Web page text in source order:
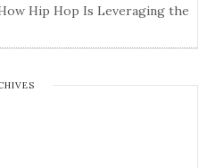
Hip Hop Is Leveraging the